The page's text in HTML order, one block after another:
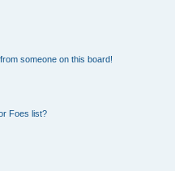
someone on this board!
Foes list?